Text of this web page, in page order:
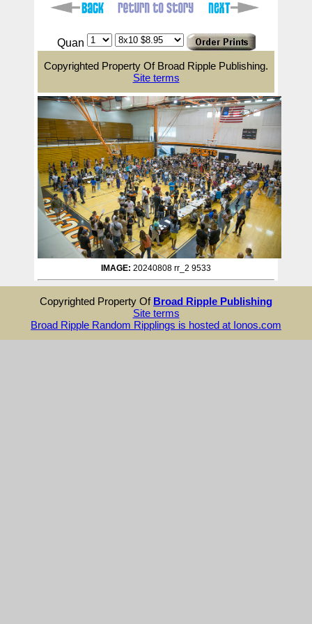
Quan
Copyrighted Property Of Broad Ripple Publishing.
Site terms
IMAGE: 20240808 rr_2 9533
Copyrighted Property Of Broad Ripple Publishing
Site terms
Broad Ripple Random Ripplings is hosted at Ionos.com